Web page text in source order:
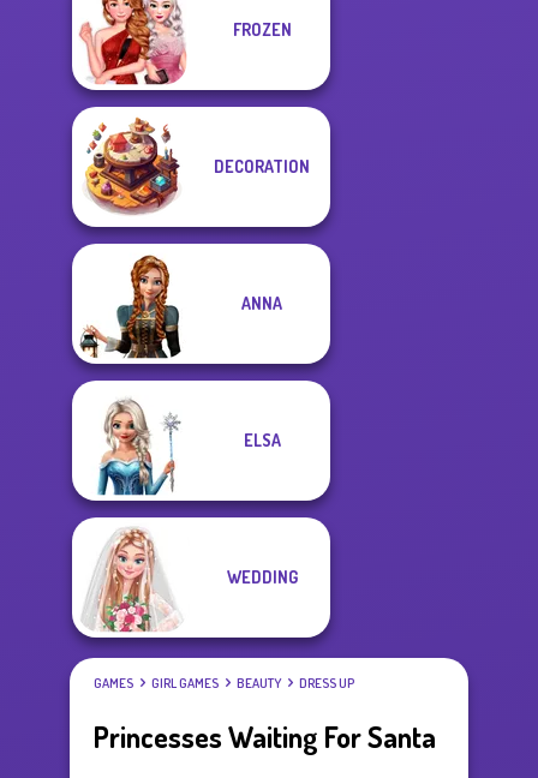
FROZEN
DECORATION
ANNA
ELSA
WEDDING
GAMES GIRL GAMES BEAUTY DRESS UP
Princesses Waiting For Santa